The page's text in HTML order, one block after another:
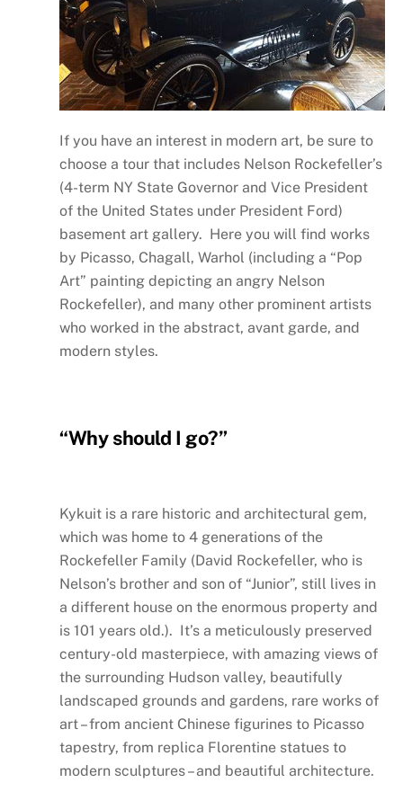
If you have an interest in modern art, be sure to
choose a tour that includes Nelson Rockefeller’s
(4-term NY State Governor and Vice President
of the United States under President Ford)
basement art gallery. Here you will find works
by Picasso, Chagall, Warhol (including a “Pop
Art” painting depicting an angry Nelson
Rockefeller), and many other prominent artists
who worked in the abstract, avant garde, and
modern styles.
“Why should I go?”
Kykuit is a rare historic and architectural gem,
which was home to 4 generations of the
Rockefeller Family (David Rockefeller, who is
Nelson’s brother and son of “Junior”, still lives in
a different house on the enormous property and
is 101 years old.). It’s a meticulously preserved
century-old masterpiece, with amazing views of
the surrounding Hudson valley, beautifully
landscaped grounds and gardens, rare works of
art – from ancient Chinese figurines to Picasso
tapestry, from replica Florentine statues to
modern sculptures – and beautiful architecture.